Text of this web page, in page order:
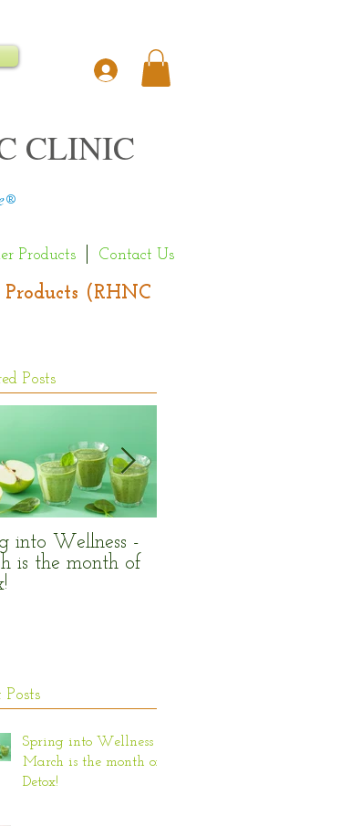
CLINIC
®
Products Contact Us
(RHNC
Posts
into Wellness -
is the month of
Posts
Spring into Wellness -
March is the month of
Detox!